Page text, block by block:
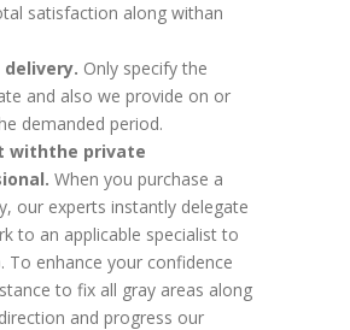
satisfaction along withan
Only specify the
and also we provide on or
demanded period.
withthe private
When you purchase a
our experts instantly delegate
to an applicable specialist to
To enhance your confidence
to fix all gray areas along
and progress our